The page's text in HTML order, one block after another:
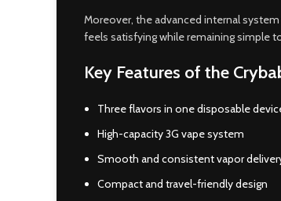
Moreover, the advanced internal
feels satisfying while remaining simple
Key Features of the
Three flavors in one disposable
High-capacity 3G vape system
Smooth and consistent vapor
Compact and travel-friendly design